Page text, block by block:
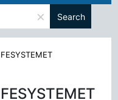
× Search